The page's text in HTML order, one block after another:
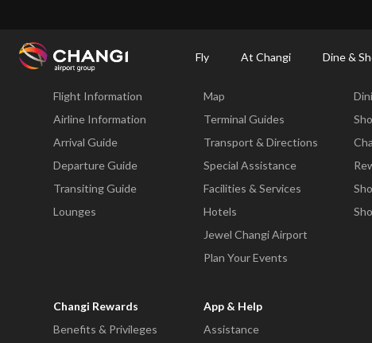
Fly At Changi Dine &
Changi
Fly
Flight Information
Airline Information
Arrival Guide
Departure Guide
Transiting Guide
Lounges
Map
Terminal Guides
Transport & Directions
Special Assistance
Facilities & Services
Hotels
Jewel Changi Airport
Plan Your Events
Changi Rewards
Benefits & Privileges
App & Help
Assistance